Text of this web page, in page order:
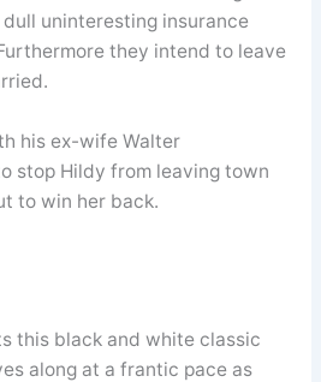
uninteresting insurance
they intend to leave
his ex-wife Walter
stop Hildy from leaving town
to win her back.
this black and white classic
along at a frantic pace as